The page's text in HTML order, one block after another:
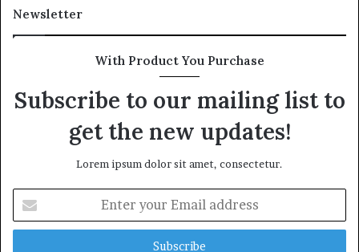
Newsletter
With Product You Purchase
Subscribe to our mailing list to
get the new updates!
Lorem ipsum dolor sit amet, consectetur.
your
Email